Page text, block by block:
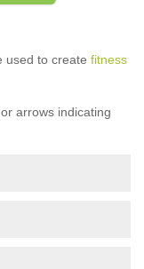
used to create fitness
arrows indicating